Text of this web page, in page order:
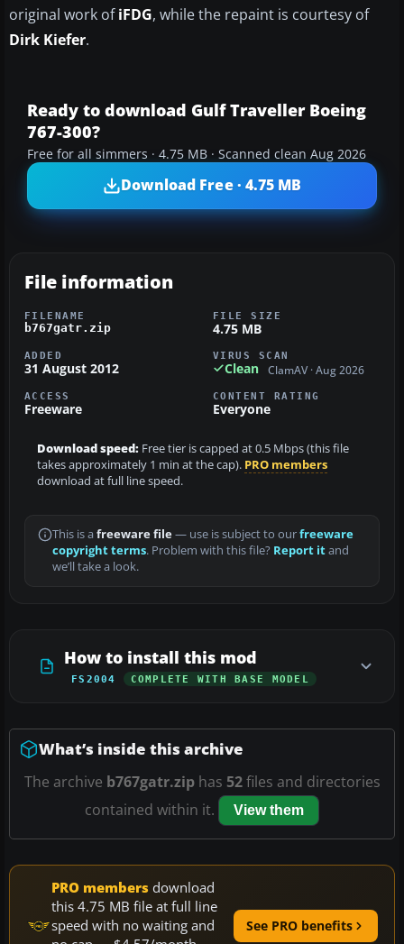
original work ofiFDG, while the repaint is courtesy of
Dirk Kiefer.
Ready to download Gulf Traveller Boeing
767-300?
Free for all simmers · 4.75 MB · Scanned clean Aug 2026
Download Free · 4.75 MB
File information
FILENAME
b767gatr.zip
FILE SIZE
4.75 MB
ADDED
31 August 2012
VIRUS SCAN
Clean ClamAV · Aug 2026
ACCESS
Freeware
CONTENT RATING
Everyone
Download speed: Free tier is capped at 0.5 Mbps (this file
takes approximately 1 min at the cap). PRO members
download at full line speed.
This is a freeware file— use is subject to ourfreeware
copyright terms. Problem with this file? Report itand
we’ll take a look.
How to install this mod
FS2004 COMPLETE WITH BASE MODEL
What’s inside this archive
The archive b767gatr.ziphas 52files and directories
contained within it.
View them
PRO members download
this 4.75 MB file at full line
speed with no waiting and
See PRO benefits